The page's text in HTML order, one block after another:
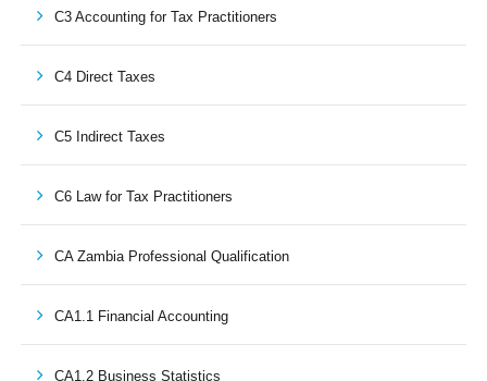
C3 Accounting for Tax Practitioners
C4 Direct Taxes
C5 Indirect Taxes
C6 Law for Tax Practitioners
CA Zambia Professional Qualification
CA1.1 Financial Accounting
CA1.2 Business Statistics